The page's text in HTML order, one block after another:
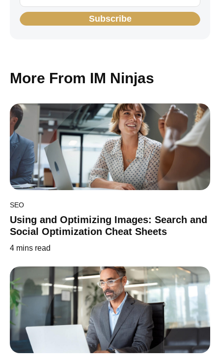
Subscribe
More From IM Ninjas
SEO
Using and Optimizing Images: Search and
Social Optimization Cheat Sheets
4 mins read